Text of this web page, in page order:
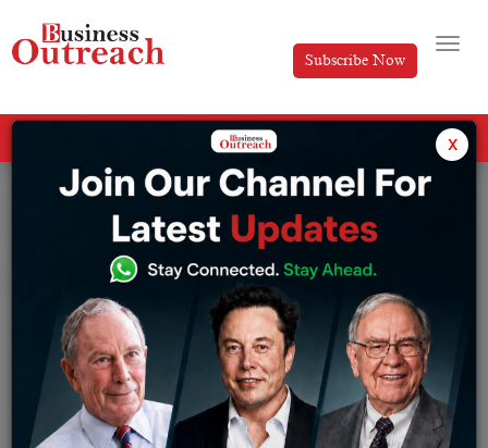
Subscribe Now
Tag: Cloud computing x